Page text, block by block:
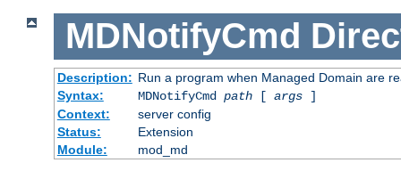
MDNotifyCmd
Description: Run a program when Managed Domain are
Syntax:
MDNotifyCmd path[ args]
Context:
server config
Status:
Extension
Module:
mod_md